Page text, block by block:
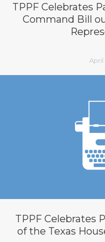
TPPF Celebrates
Command Bill
April
TPPF Celebrates
of the Texas